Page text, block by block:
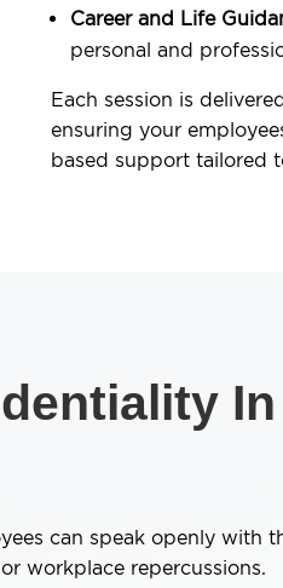
Career and Life
personal and
Each session is
ensuring your
based support tailored
can speak openly with
workplace repercussions.